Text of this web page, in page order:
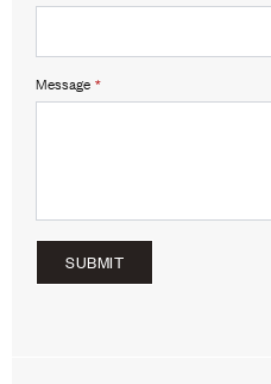
Message *
SUBMIT